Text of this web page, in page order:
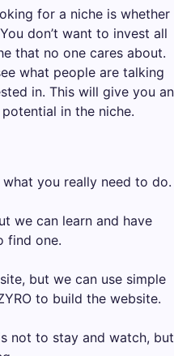
for a niche is whether
don’t want to invest all
that no one cares about.
what people are talking
in. This will give you an
in the niche.
you really need to do.
we can learn and have
find one.
but we can use simple
to build the website.
not to stay and watch, but